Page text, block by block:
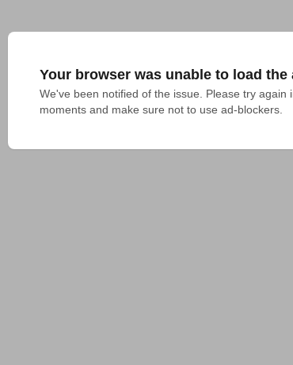
Your browser was unable to load the
We've been notified of the issue. Please try again
moments and make sure not to use ad-blockers.